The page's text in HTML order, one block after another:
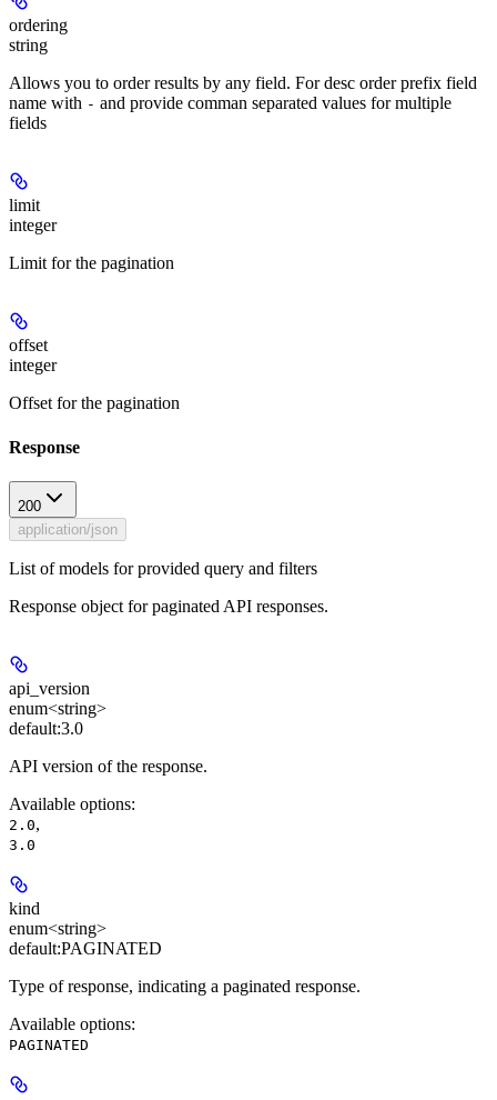
ordering
string
Allows you to order results by any field. For desc order prefix field
name with - and provide comman separated values for multiple
fields
limit
integer
Limit for the pagination
offset
integer
Offset for the pagination
Response
200
application/json
List of models for provided query and filters
Response object for paginated API responses.
api_version
enum<string>
default:3.0
API version of the response.
Available options:
2.0,
3.0
kind
enum<string>
default:PAGINATED
Type of response, indicating a paginated response.
Available options:
PAGINATED